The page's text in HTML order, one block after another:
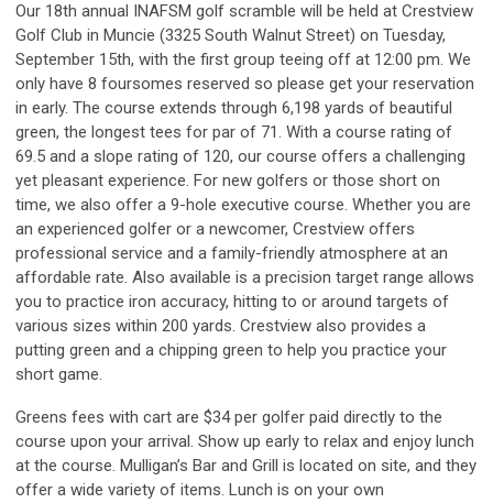
Our 18th annual INAFSM golf scramble will be held at Crestview
Golf Club in Muncie (3325 South Walnut Street) on Tuesday,
September 15th, with the first group teeing off at 12:00 pm. We
only have 8 foursomes reserved so please get your reservation
in early. The course extends through 6,198 yards of beautiful
green, the longest tees for par of 71. With a course rating of
69.5 and a slope rating of 120, our course offers a challenging
yet pleasant experience. For new golfers or those short on
time, we also offer a 9-hole executive course. Whether you are
an experienced golfer or a newcomer, Crestview offers
professional service and a family-friendly atmosphere at an
affordable rate. Also available is a precision target range allows
you to practice iron accuracy, hitting to or around targets of
various sizes within 200 yards. Crestview also provides a
putting green and a chipping green to help you practice your
short game.
Greens fees with cart are $34 per golfer paid directly to the
course upon your arrival. Show up early to relax and enjoy lunch
at the course. Mulligan’s Bar and Grill is located on site, and they
offer a wide variety of items. Lunch is on your own